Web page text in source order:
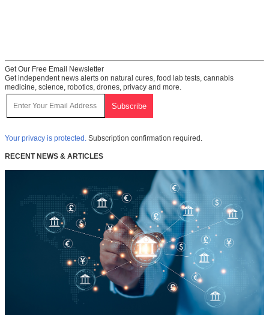
Get Our Free Email Newsletter
Get independent news alerts on natural cures, food lab tests, cannabis
medicine, science, robotics, drones, privacy and more.
Your privacy is protected. Subscription confirmation required.
RECENT NEWS & ARTICLES